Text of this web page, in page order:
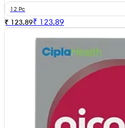
12 Pc
₹ 123.89₹ 123.89